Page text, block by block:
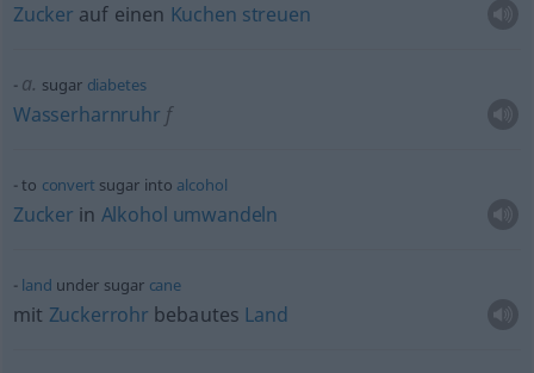
Zucker auf einen Kuchen streuen
a. sugar diabetes
Wasserharnruhr f
to convert sugar into alcohol
Zucker in Alkohol umwandeln
land under sugar cane
mit Zuckerrohr bebautes Land